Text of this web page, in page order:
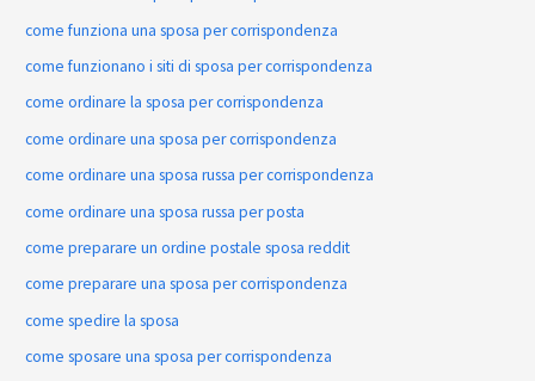
come funziona una sposa per corrispondenza
come funzionano i siti di sposa per corrispondenza
come ordinare la sposa per corrispondenza
come ordinare una sposa per corrispondenza
come ordinare una sposa russa per corrispondenza
come ordinare una sposa russa per posta
come preparare un ordine postale sposa reddit
come preparare una sposa per corrispondenza
come spedire la sposa
come sposare una sposa per corrispondenza